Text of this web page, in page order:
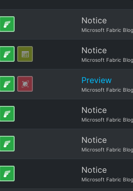
Notice
Microsoft Fabric Blog
Notice
Microsoft Fabric Blog
Preview
Microsoft Fabric Blog
Notice
Microsoft Fabric Blog
Notice
Microsoft Fabric Blog
Notice
Microsoft Fabric Blog